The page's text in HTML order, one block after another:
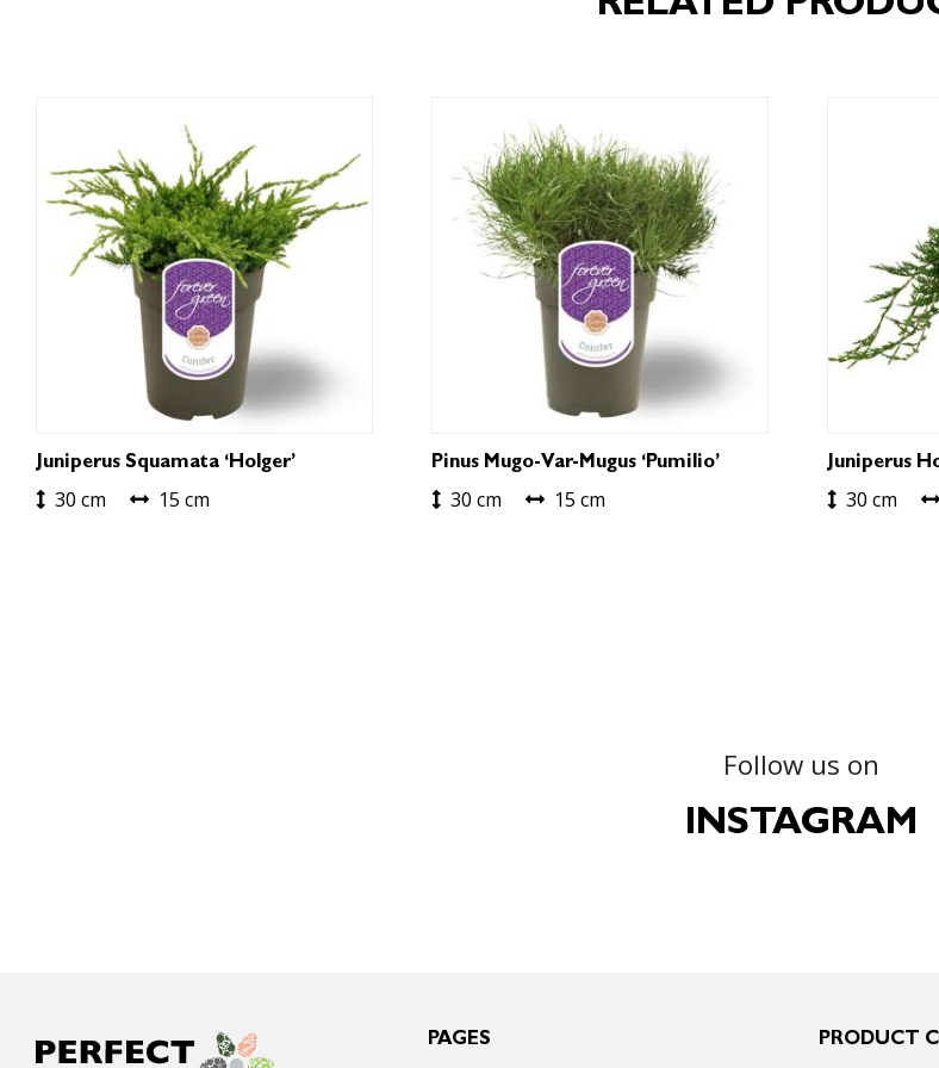
Juniperus Squamata ‘Holger’
30 cm 15 cm
Pinus Mugo-Var-Mugus ‘Pumilio’
30 cm 15 cm
Juniperus
30 cm
Follow us on
INSTAGRAM
PAGES PRODUCT